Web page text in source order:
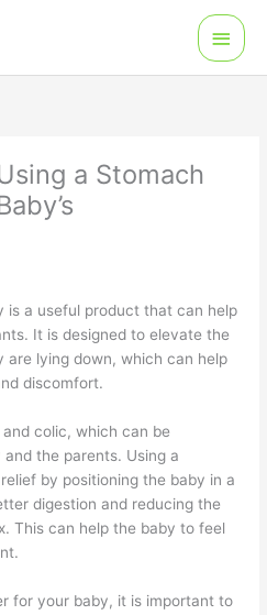
Main
Menu
a Stomach
is a useful product that can help
It is designed to elevate the
are lying down, which can help
discomfort.
colic, which can be
the parents. Using a
by positioning the baby in a
digestion and reducing the
This can help the baby to feel
for your baby, it is important to